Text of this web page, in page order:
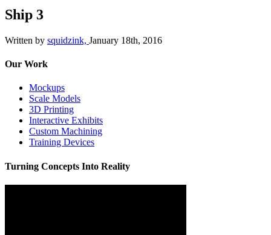
Ship 3
Written by squidzink, January 18th, 2016
Our Work
Mockups
Scale Models
3D Printing
Interactive Exhibits
Custom Machining
Training Devices
Turning Concepts Into Reality